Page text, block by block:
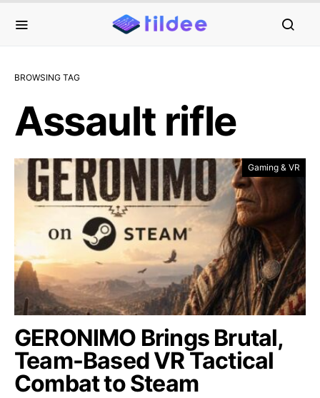
BROWSING TAG
Assault rifle
Gaming & VR
GERONIMO Brings Brutal,
Team-Based VR Tactical
Combat to Steam